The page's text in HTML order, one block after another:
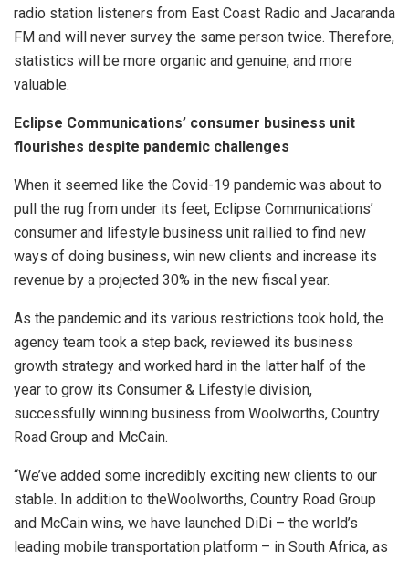
radio station listeners from East Coast Radio and Jacaranda
FM and will never survey the same person twice. Therefore,
statistics will be more organic and genuine, and more
valuable.
Eclipse Communications’ consumer business unit
flourishes despite pandemic challenges
When it seemed like the Covid-19 pandemic was about to
pull the rug from under its feet, Eclipse Communications’
consumer and lifestyle business unit rallied to find new
ways of doing business, win new clients and increase its
revenue by a projected 30% in the new fiscal year.
As the pandemic and its various restrictions took hold, the
agency team took a step back, reviewed its business
growth strategy and worked hard in the latter half of the
year to grow its Consumer & Lifestyle division,
successfully winning business from Woolworths, Country
Road Group and McCain.
“We’ve added some incredibly exciting new clients to our
stable. In addition to theWoolworths, Country Road Group
and McCain wins, we have launched DiDi – the world’s
leading mobile transportation platform – in South Africa, as